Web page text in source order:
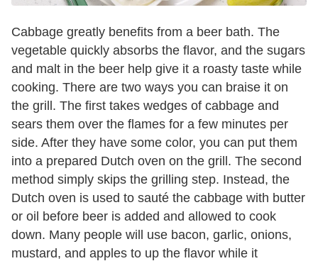
Cabbage greatly benefits from a beer bath. The
vegetable quickly absorbs the flavor, and the sugars
and malt in the beer help give it a roasty taste while
cooking. There are two ways you can braise it on
the grill. The first takes wedges of cabbage and
sears them over the flames for a few minutes per
side. After they have some color, you can put them
into a prepared Dutch oven on the grill. The second
method simply skips the grilling step. Instead, the
Dutch oven is used to sauté the cabbage with butter
or oil before beer is added and allowed to cook
down. Many people will use bacon, garlic, onions,
mustard, and apples to up the flavor while it